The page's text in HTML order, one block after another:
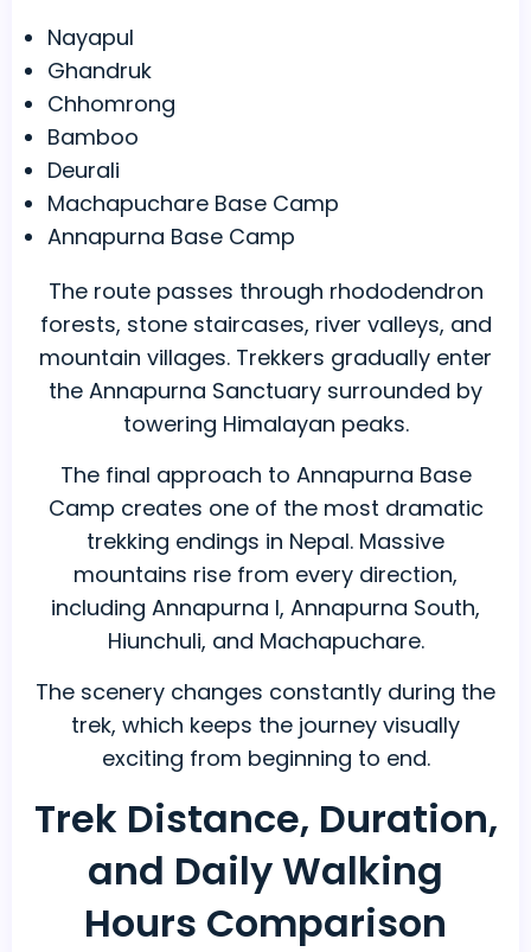
Nayapul
Ghandruk
Chhomrong
Bamboo
Deurali
Machapuchare Base Camp
Annapurna Base Camp
The route passes through rhododendron
forests, stone staircases, river valleys, and
mountain villages. Trekkers gradually enter
the Annapurna Sanctuary surrounded by
towering Himalayan peaks.
The final approach to Annapurna Base
Camp creates one of the most dramatic
trekking endings in Nepal. Massive
mountains rise from every direction,
including Annapurna I, Annapurna South,
Hiunchuli, and Machapuchare.
The scenery changes constantly during the
trek, which keeps the journey visually
exciting from beginning to end.
Trek Distance, Duration,
and Daily Walking
Hours Comparison